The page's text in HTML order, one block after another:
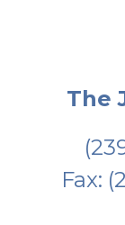
The
Fax: